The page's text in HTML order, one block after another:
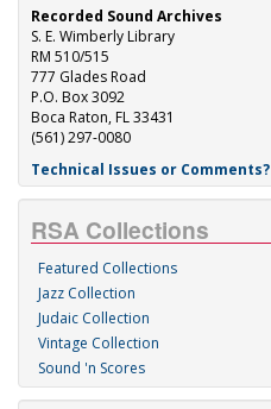
Recorded Sound Archives
S. E. Wimberly Library
RM 510/515
777 Glades Road
P.O. Box 3092
Boca Raton, FL 33431
(561) 297-0080
Technical Issues or Comments?
RSA Collections
Featured Collections
Jazz Collection
Judaic Collection
Vintage Collection
Sound 'n Scores